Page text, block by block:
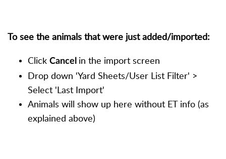
To see the animals that were just added/imported:
Click Cancel in the import screen
Drop down 'Yard Sheets/User List Filter' >
Select 'Last Import'
Animals will show up here without ET info (as
explained above)